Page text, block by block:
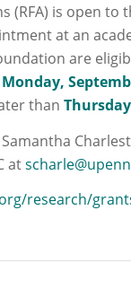
(RFA) is open
at an
are
Monday,
than
at
research/